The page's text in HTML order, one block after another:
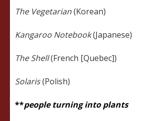
The Vegetarian(Korean)
Kangaroo Notebook(Japanese)
The Shell(French [Quebec])
Solaris(Polish)
**people turning into plants